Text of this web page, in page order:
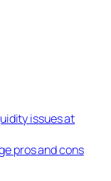
issues at
pros and cons